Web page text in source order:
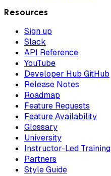
Resources
Sign up
Slack
API Reference
YouTube
Developer Hub GitHub
Release Notes
Roadmap
Feature Requests
Feature Availability
Glossary
University
Instructor-Led Training
Partners
Style Guide